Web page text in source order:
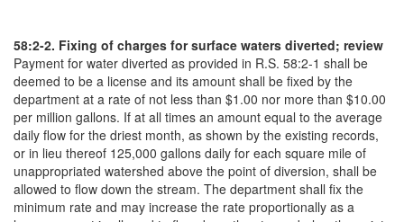
58:2-2. Fixing of charges for surface waters diverted; review
Payment for water diverted as provided in R.S. 58:2-1 shall be
deemed to be a license and its amount shall be fixed by the
department at a rate of not less than $1.00 nor more than $10.00
per million gallons. If at all times an amount equal to the average
daily flow for the driest month, as shown by the existing records,
or in lieu thereof 125,000 gallons daily for each square mile of
unappropriated watershed above the point of diversion, shall be
allowed to flow down the stream. The department shall fix the
minimum rate and may increase the rate proportionally as a